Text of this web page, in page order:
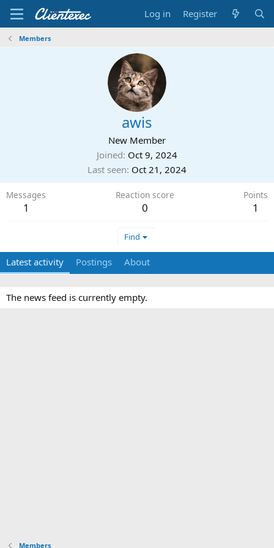
Log in Register
Members
awis
New Member
Joined Oct 9, 2024
Last seen Oct 21, 2024
Messages
1
Reaction score
0
Points
1
Find
Latest activity Postings About
The news feed is currently empty.
Members